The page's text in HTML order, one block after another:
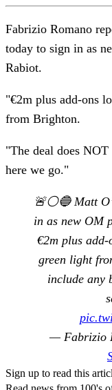
Fabrizio Romano
today to sign in as
Rabiot.
"€2m plus add-ons
from Brighton.
"The deal does
here we go."
🚨⚪️🔵 Matt
in as new OM
€2m plus
green light
include any
— Fabrizio
Sign up to read this